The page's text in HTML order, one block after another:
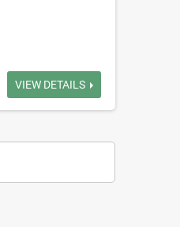
VIEW DETAILS